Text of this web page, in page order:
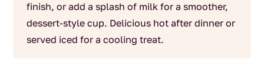
finish, or add a splash of milk for a smoother,
dessert-style cup. Delicious hot after dinner or
served iced for a cooling treat.